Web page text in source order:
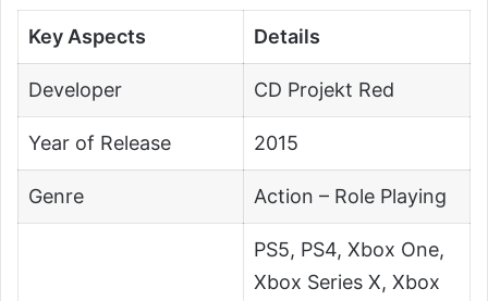
Key Aspects Details
Developer CD Projekt Red
Year of Release 2015
Genre Action – Role Playing
PS5, PS4, Xbox One,
Xbox Series X, Xbox